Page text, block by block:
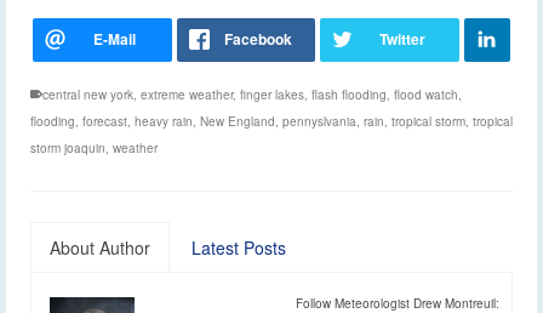
central new york extreme weather, finger lakes flash flooding flood watch
flooding forecast heavy rain New England pennyslvania rain tropical storm tropical
storm joaquin weather
About Author Latest Posts
Follow Meteorologist Drew Montreuil: